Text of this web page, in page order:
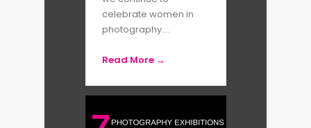
recently awarded to the
photographer Eve Tagny.
By Katherine Riley
celebrate women in
photography....
Read More →